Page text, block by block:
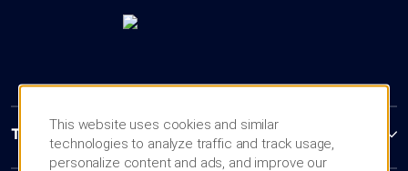
Trademark Collection by Wyndham
This website uses cookies and similar
technologies to analyze traffic and track usage,
personalize content and ads, and improve our